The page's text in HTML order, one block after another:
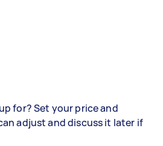
for? Set your price and
adjust and discuss it later if